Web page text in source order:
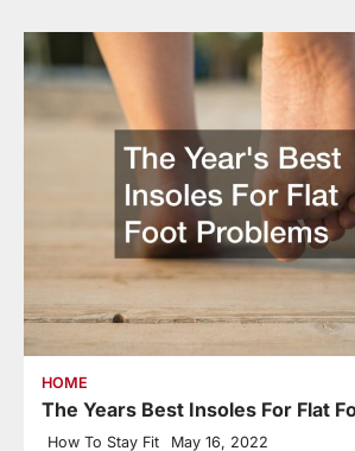
HOME
The Years Best Insoles For Flat
How To Stay Fit May 16, 2022